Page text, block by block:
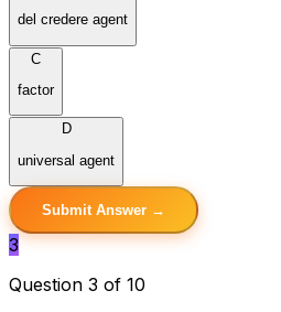
del credere agent
C
factor
D
universal agent
Submit Answer →
3
Question 3 of 10